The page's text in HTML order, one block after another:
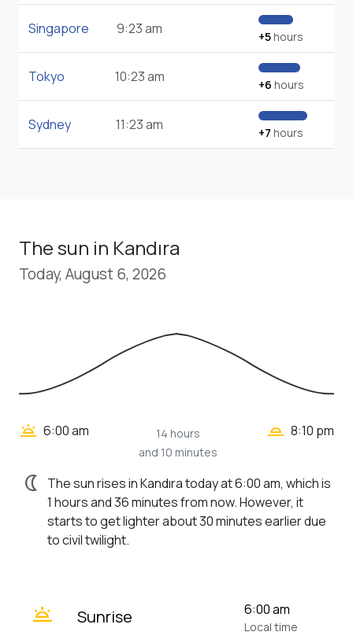
Singapore 9:23 am +5hours
Tokyo 10:23 am +6 hours
Sydney 11:23 am +7 hours
The sun in Kandıra
Today, August 6, 2026
wb_twilight 6:00 am
14 hours
and 10 minutes
wb_twilight_2 8:10 pm
nightlight
The sun rises in Kandıra today at 6:00 am, which is
1 hours and 36 minutes from now. However, it
starts to get lighter about 30 minutes earlier due
to civil twilight.
wb_twilight Sunrise 6:00 am
Local time